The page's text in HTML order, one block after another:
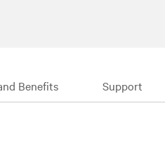
Benefits Support